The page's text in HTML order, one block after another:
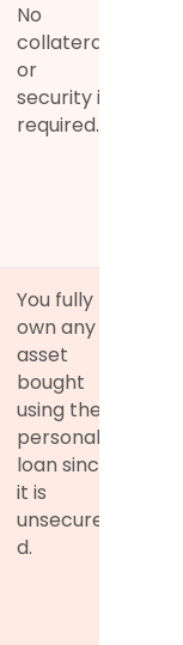
No
collateral
or
security is
required.
You fully
own any
asset
bought
using the
personal
loan since
it is
unsecure
d.